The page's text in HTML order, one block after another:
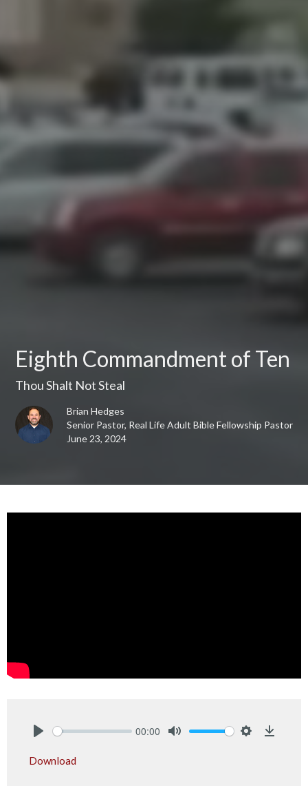
Eighth Commandment of Ten
Thou Shalt Not Steal
Brian Hedges
Senior Pastor, Real Life Adult Bible Fellowship Pastor
June 23, 2024
00:00
Download